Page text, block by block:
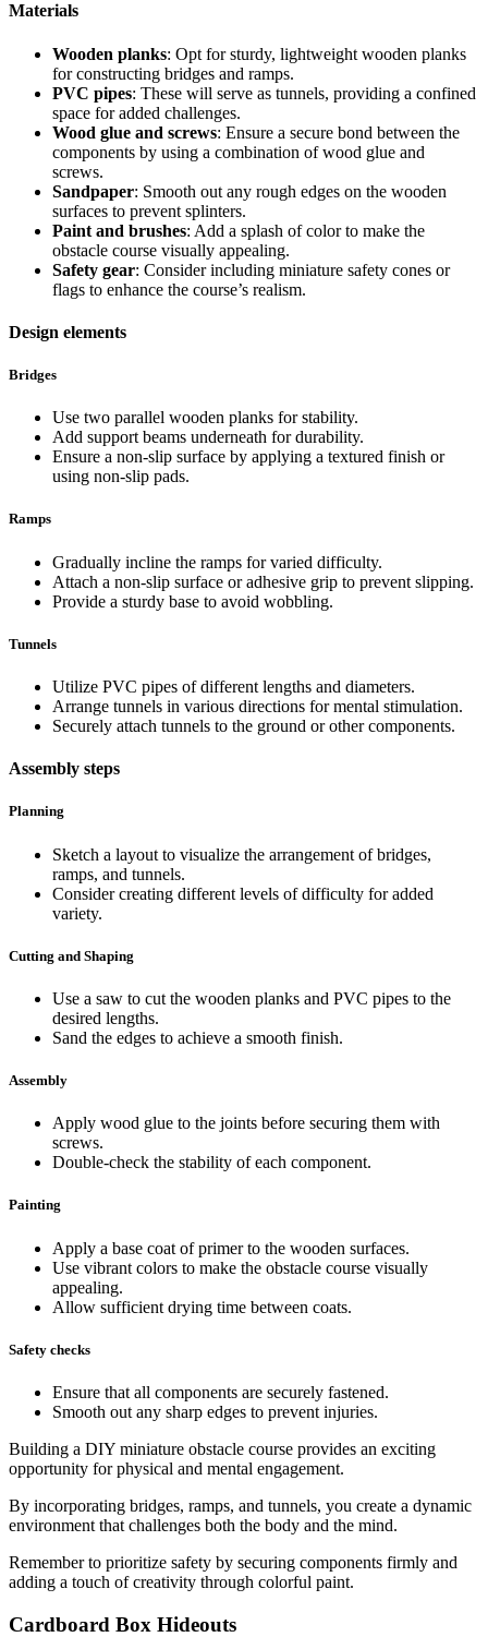
Materials
Wooden planks: Opt for sturdy, lightweight wooden planks
for constructing bridges and ramps.
PVC pipes: These will serve as tunnels, providing a confined
space for added challenges.
Wood glue and screws: Ensure a secure bond between the
components by using a combination of wood glue and
screws.
Sandpaper: Smooth out any rough edges on the wooden
surfaces to prevent splinters.
Paint and brushes: Add a splash of color to make the
obstacle course visually appealing.
Safety gear: Consider including miniature safety cones or
flags to enhance the course’s realism.
Design elements
Bridges
Use two parallel wooden planks for stability.
Add support beams underneath for durability.
Ensure a non-slip surface by applying a textured finish or
using non-slip pads.
Ramps
Gradually incline the ramps for varied difficulty.
Attach a non-slip surface or adhesive grip to prevent slipping.
Provide a sturdy base to avoid wobbling.
Tunnels
Utilize PVC pipes of different lengths and diameters.
Arrange tunnels in various directions for mental stimulation.
Securely attach tunnels to the ground or other components.
Assembly steps
Planning
Sketch a layout to visualize the arrangement of bridges,
ramps, and tunnels.
Consider creating different levels of difficulty for added
variety.
Cutting and Shaping
Use a saw to cut the wooden planks and PVC pipes to the
desired lengths.
Sand the edges to achieve a smooth finish.
Assembly
Apply wood glue to the joints before securing them with
screws.
Double-check the stability of each component.
Painting
Apply a base coat of primer to the wooden surfaces.
Use vibrant colors to make the obstacle course visually
appealing.
Allow sufficient drying time between coats.
Safety checks
Ensure that all components are securely fastened.
Smooth out any sharp edges to prevent injuries.
Building a DIY miniature obstacle course provides an exciting
opportunity for physical and mental engagement.
By incorporating bridges, ramps, and tunnels, you create a dynamic
environment that challenges both the body and the mind.
Remember to prioritize safety by securing components firmly and
adding a touch of creativity through colorful paint.
Cardboard Box Hideouts